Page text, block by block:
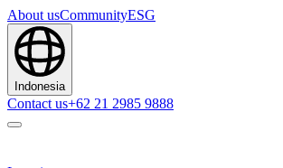
About usCommunityESG
Indonesia
Contact us+62 21 2985 9888